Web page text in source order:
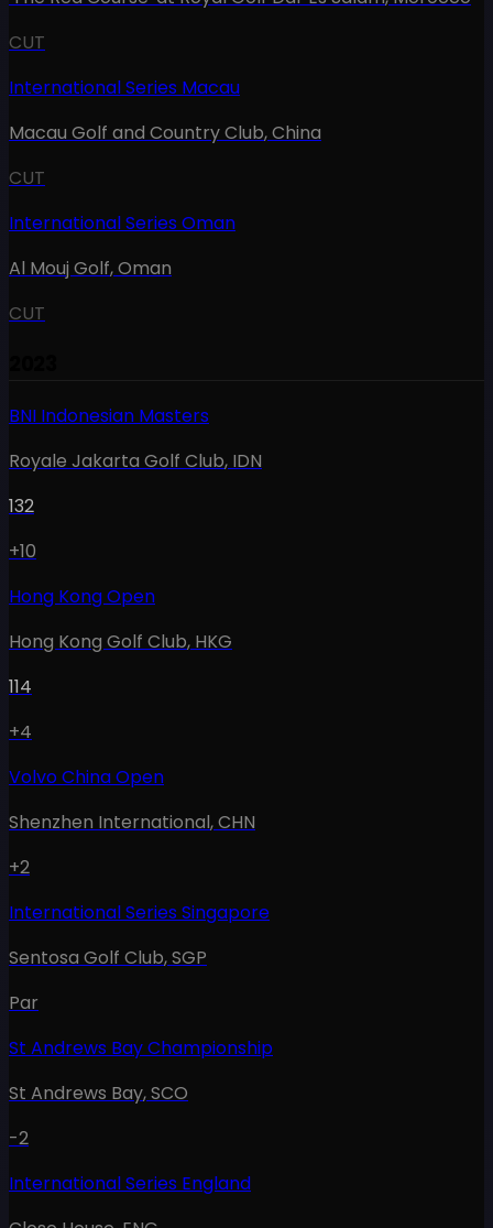
CUT
International Series Macau
Macau Golf and Country Club,China
CUT
International Series Oman
Al Mouj Golf,Oman
CUT
BNI Indonesian Masters
Royale Jakarta Golf Club, IDN
132
+10
Hong Kong Open
Hong Kong Golf Club, HKG
114
+4
Volvo China Open
Shenzhen International,CHN
+2
International Series Singapore
Sentosa Golf Club,SGP
Par
St Andrews Bay Championship
St Andrews Bay,SCO
-2
International Series England